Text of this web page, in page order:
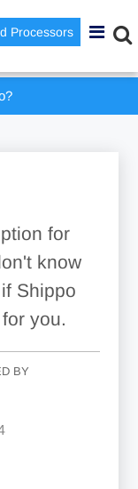
Processors
for
know
Shippo
you.
BY